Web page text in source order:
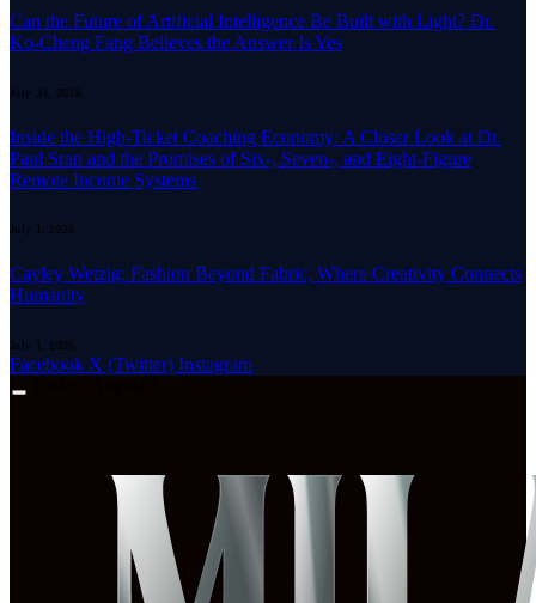
Can the Future of Artificial Intelligence Be Built with Light? Dr.
Ko-Cheng Fang Believes the Answer Is Yes
July 24, 2026
Inside the High-Ticket Coaching Economy: A Closer Look at Dr.
Paul Sran and the Promises of Six-, Seven-, and Eight-Figure
Remote Income Systems
July 1, 2026
Cayley Wetzig: Fashion Beyond Fabric, Where Creativity Connects
Humanity
July 1, 2026
Facebook X (Twitter) Instagram